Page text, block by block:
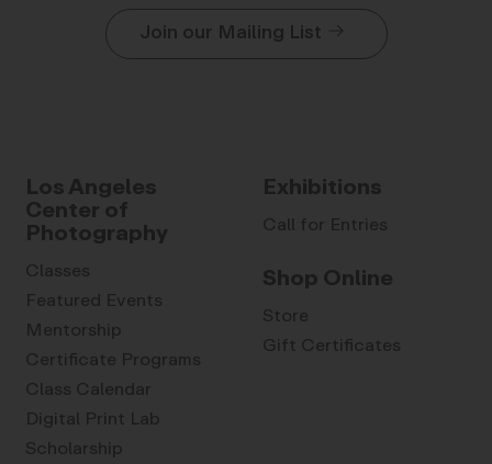
Join our Mailing List
Los Angeles
Center of
Photography
Classes
Featured Events
Mentorship
Certificate Programs
Class Calendar
Digital Print Lab
Scholarship
Exhibitions
Call for Entries
Shop Online
Store
Gift Certificates